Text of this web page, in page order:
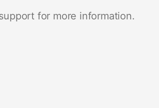
for more information.